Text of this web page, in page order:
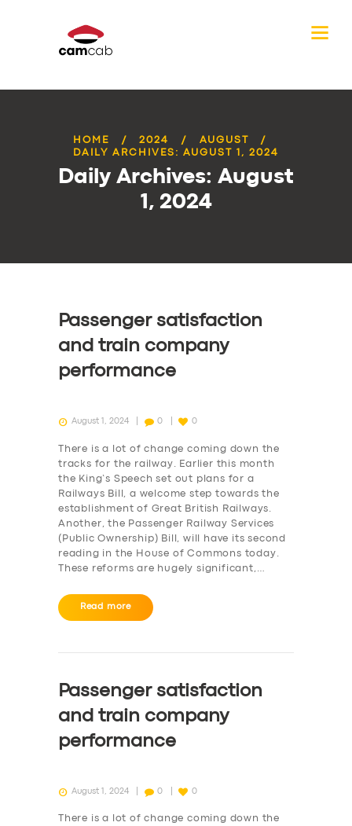
HOME 2024
AUGUST
DAILY ARCHIVES: AUGUST 1, 2024
Daily Archives: August
1, 2024
Passenger satisfaction
and train company
performance
August 1, 2024 0 0
There is a lot of change coming down the
tracks for the railway. Earlier this month
the King’s Speech set out plans for a
Railways Bill, a welcome step towards the
establishment of Great British Railways.
Another, the Passenger Railway Services
(Public Ownership) Bill, will have its second
reading in the House of Commons today.
These reforms are hugely significant,…
Read more
Passenger satisfaction
and train company
performance
August 1, 2024 0 0
There is a lot of change coming down the